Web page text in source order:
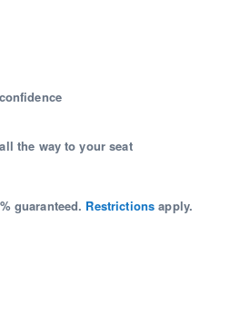
the way to your seat
guaranteed. Restrictions apply.